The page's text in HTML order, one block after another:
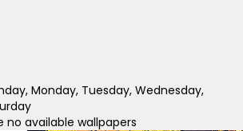
Monday, Tuesday, Wednesday,
no available wallpapers